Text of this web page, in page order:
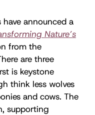
announced a
Nature’s
from the
are three
is keystone
think less wolves
and cows. The
supporting